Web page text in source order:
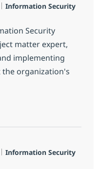
Kategorie
Information Security
Security
matter expert,
implementing
organization's
- L2
Kategorie
Information Security